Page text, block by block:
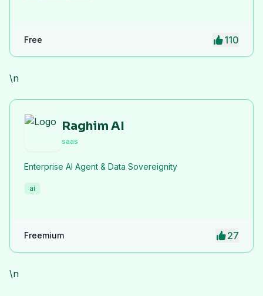
Free 110
\n
Raghim AI
saas
Enterprise AI Agent & Data Sovereignity
ai
Freemium 27
\n